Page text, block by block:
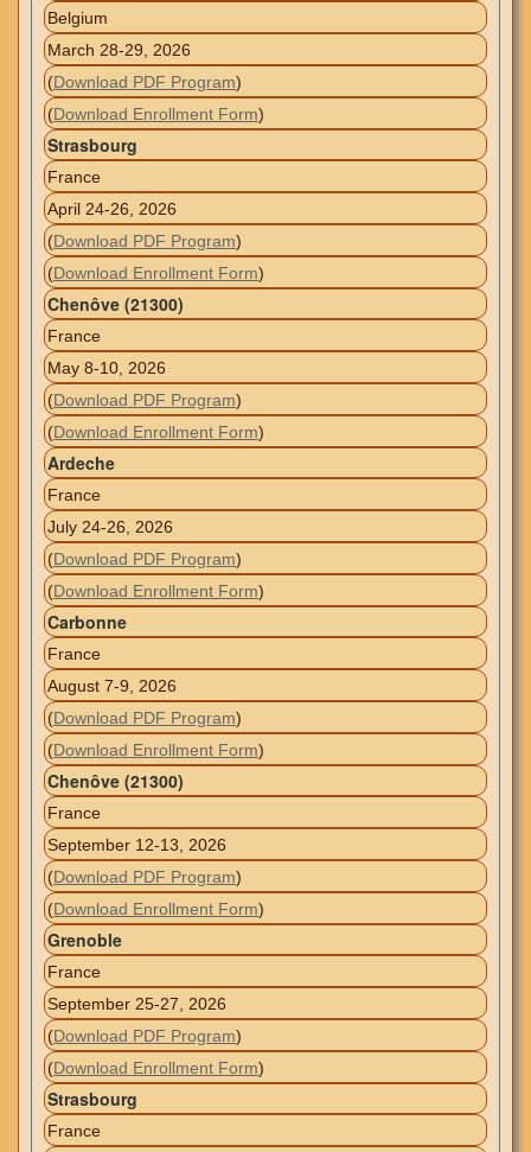
Belgium
March 28-29, 2026
(Download PDF Program)
(Download Enrollment Form)
Strasbourg
France
April 24-26, 2026
(Download PDF Program)
(Download Enrollment Form)
Chenôve (21300)
France
May 8-10, 2026
(Download PDF Program)
(Download Enrollment Form)
Ardeche
France
July 24-26, 2026
(Download PDF Program)
(Download Enrollment Form)
Carbonne
France
August 7-9, 2026
(Download PDF Program)
(Download Enrollment Form)
Chenôve (21300)
France
September 12-13, 2026
(Download PDF Program)
(Download Enrollment Form)
Grenoble
France
September 25-27, 2026
(Download PDF Program)
(Download Enrollment Form)
Strasbourg
France